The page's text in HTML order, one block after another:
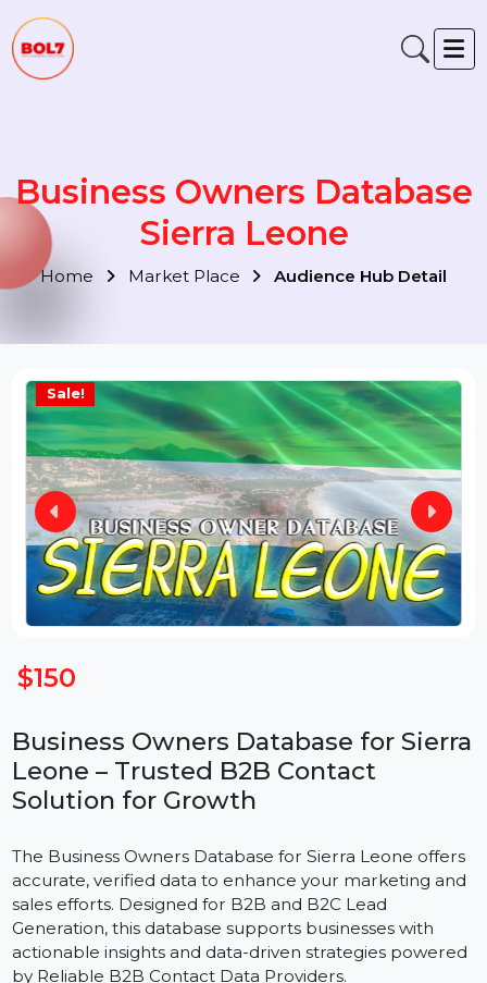
Business Owners
Sierra Leone
Sale!
Business Owners Database for
Leone – Trusted B2B Contact
Solution for Growth
The Business Owners Database for Sierra Leone
accurate, verified data to enhance your marketing
sales efforts. Designed for B2B and B2C Lead
Generation, this database supports businesses with